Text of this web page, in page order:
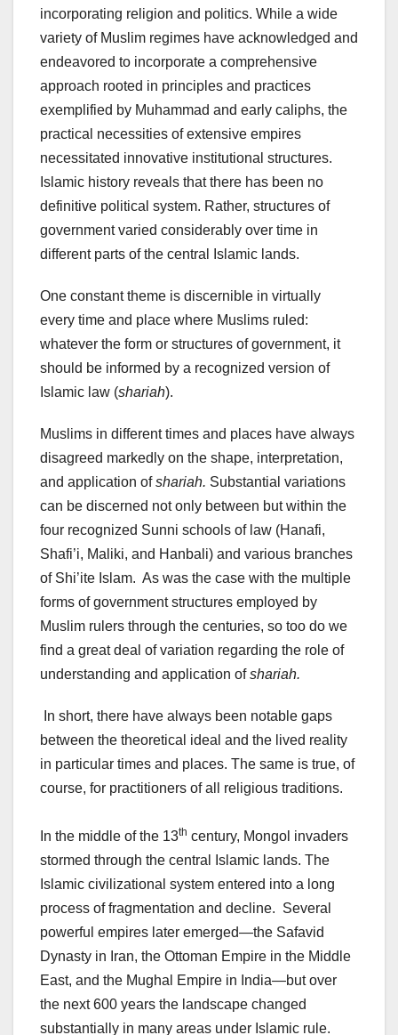
incorporating religion and politics. While a wide
variety of Muslim regimes have acknowledged and
endeavored to incorporate a comprehensive
approach rooted in principles and practices
exemplified by Muhammad and early caliphs, the
practical necessities of extensive empires
necessitated innovative institutional structures.
Islamic history reveals that there has been no
definitive political system. Rather, structures of
government varied considerably over time in
different parts of the central Islamic lands.
One constant theme is discernible in virtually
every time and place where Muslims ruled:
whatever the form or structures of government, it
should be informed by a recognized version of
Islamic law (shariah).
Muslims in different times and places have always
disagreed markedly on the shape, interpretation,
and application ofshariah. Substantial variations
can be discerned not only between but within the
four recognized Sunni schools of law (Hanafi,
Shafi’i, Maliki, and Hanbali) and various branches
of Shi’ite Islam. As was the case with the multiple
forms of government structures employed by
Muslim rulers through the centuries, so too do we
find a great deal of variation regarding the role of
understanding and application ofshariah.
In short, there have always been notable gaps
between the theoretical ideal and the lived reality
in particular times and places. The same is true, of
course, for practitioners of all religious traditions.
In the middle of the 13th century, Mongol invaders
stormed through the central Islamic lands. The
Islamic civilizational system entered into a long
process of fragmentation and decline. Several
powerful empires later emerged—the Safavid
Dynasty in Iran, the Ottoman Empire in the Middle
East, and the Mughal Empire in India—but over
the next 600 years the landscape changed
substantially in many areas under Islamic rule.